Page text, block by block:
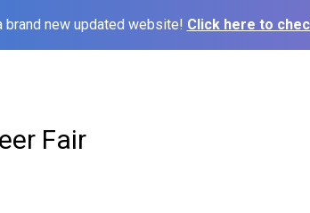
brand new updated website! Click here to
Fair